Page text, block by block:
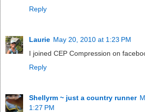
Reply
Laurie May 20, 2010 at 1:23 PM
I joined CEP Compression on
Reply
Shellyrm ~ just a country runner
1:27 PM